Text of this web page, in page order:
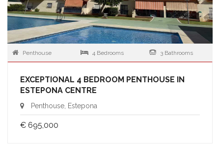
Penthouse 4 Bedrooms 3 Bathrooms
EXCEPTIONAL 4 BEDROOM PENTHOUSE IN
ESTEPONA CENTRE
Penthouse, Estepona
€ 695,000